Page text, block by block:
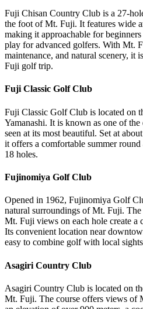
Fuji Chisan Country Club is a 27-
the foot of Mt. Fuji. It features wide
making it approachable for
play for advanced golfers. With Mt.
maintenance, and natural scenery, it
Fuji golf trip.
Fuji Classic Golf Club
Fuji Classic Golf Club is located on
Yamanashi. It is known as one of
seen at its most beautiful. Set at
it offers a comfortable summer
18 holes.
Fujinomiya Golf Club
Opened in 1962, Fujinomiya Golf
natural surroundings of Mt. Fuji.
Mt. Fuji views on each hole create a
Its convenient location near
easy to combine golf with local
Asagiri Country Club
Asagiri Country Club is located on
Mt. Fuji. The course offers views of